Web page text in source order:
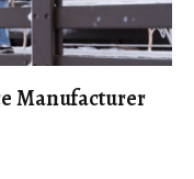
Manufacturer